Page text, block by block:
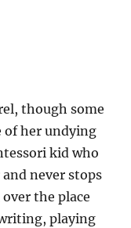
though some
of her undying
kid who
never stops
the place
playing